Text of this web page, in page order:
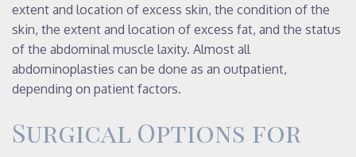
extent and location of excess skin, the condition of the
skin, the extent and location of excess fat, and the status
of the abdominal muscle laxity. Almost all
abdominoplasties can be done as an outpatient,
depending on patient factors.
Surgical Options for